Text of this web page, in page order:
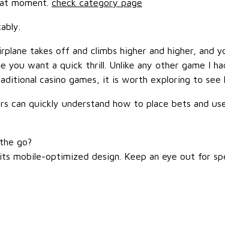
moment. check category page
takes off and climbs higher and higher, and
want a quick thrill. Unlike any other game I
casino games, it is worth exploring to
can quickly understand how to place bets and
go?
mobile-optimized design. Keep an eye out for